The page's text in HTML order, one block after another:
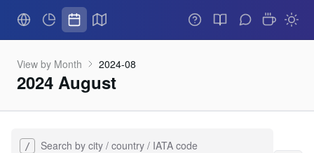
View by Month 2024-08
2024 August
/ Search by city / country / IATA code